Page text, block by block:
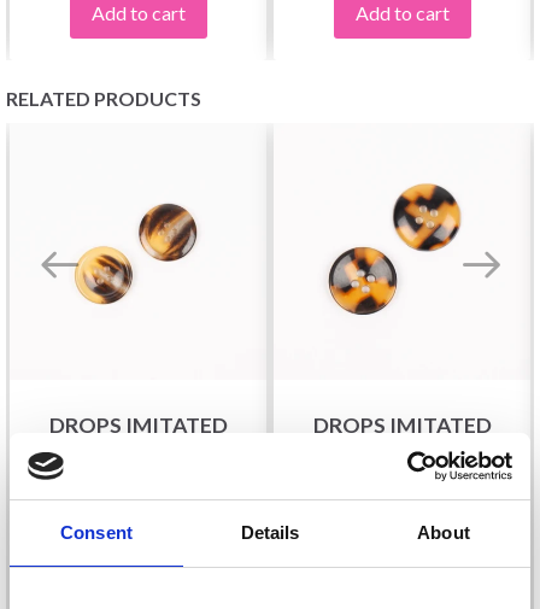
Consent Details About
Add to cart Add to cart
RELATED PRODUCTS
DROPS IMITATED
HORN (CARAMEL),
BUTTON, 18 MM (NO.
£ 0.30
DROPS IMITATED
HORN (TORTOISE),
BUTTON, 20 MM (NO.
£ 0.35